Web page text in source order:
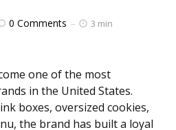
0 Comments 3 min
one of the most
in the United States.
boxes, oversized cookies,
the brand has built a loyal